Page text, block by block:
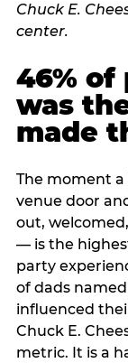
46% of
was
made
The moment
venue door
out,
— is the
party
of dads
influenced
Chuck E.
metric. It is a